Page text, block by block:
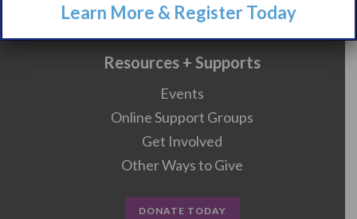
Resources + Supports
Events
Online Support Groups
Get Involved
Other Ways to Give
DONATE TODAY
Learn More & Register Today